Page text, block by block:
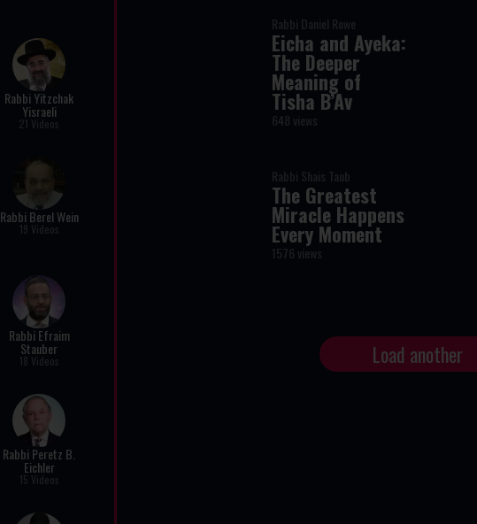
Rabbi Yitzchak
Yisraeli
21 Videos
Rabbi Berel Wein
19 Videos
Rabbi Efraim
Stauber
18 Videos
Rabbi Peretz B.
Eichler
15 Videos
Rabbi Daniel Rowe
Eicha and Ayeka:
The Deeper
Meaning of
Tisha B’Av
648 views
Rabbi Shais Taub
The Greatest
Miracle Happens
Every Moment
1576 views
Load another